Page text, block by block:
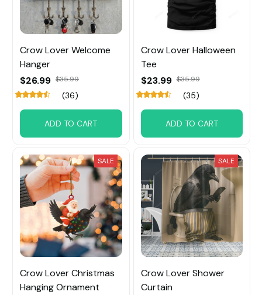
Crow Lover Welcome
Hanger
$26.99 $35.99
(36)
ADD TO CART
Crow Lover Halloween
Tee
$23.99 $35.99
(35)
ADD TO CART
SALE
Crow Lover Christmas
Hanging Ornament
SALE
Crow Lover Shower
Curtain